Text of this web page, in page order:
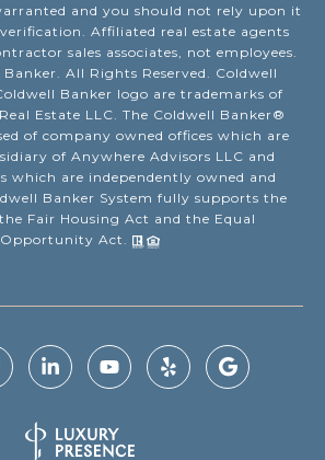
and you should not rely upon it
Affiliated real estate agents
sales associates, not employees.
Banker. All Rights Reserved. Coldwell
Banker logo are trademarks of
Estate LLC. The Coldwell Banker®
of company owned offices which are
of Anywhere Advisors LLC and
which are independently owned and
Banker System fully supports the
Fair Housing Act and the Equal
Opportunity Act.